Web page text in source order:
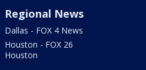
Regional News
Dallas - FOX 4 News
Houston - FOX 26
Houston